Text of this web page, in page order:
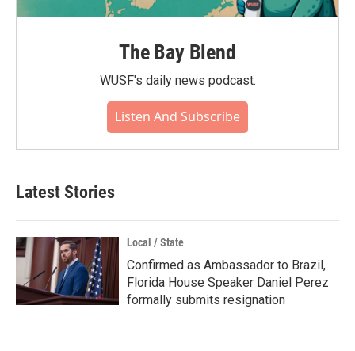
The Bay Blend
WUSF's daily news podcast.
Listen And Subscribe
Latest Stories
Local / State
Confirmed as Ambassador to Brazil,
Florida House Speaker Daniel Perez
formally submits resignation